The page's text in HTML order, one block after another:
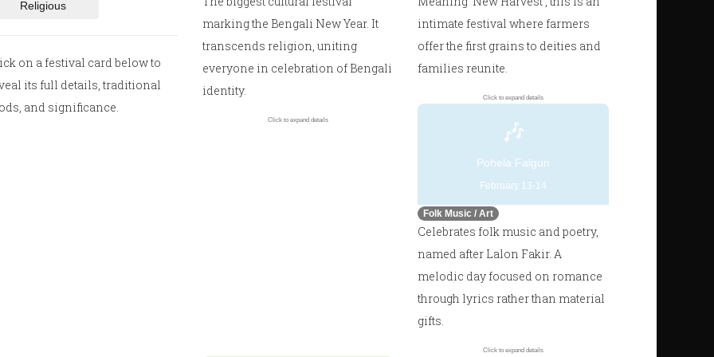
Religious
on a festival card below to
its full details, traditional
and significance.
marking the Bengali New Year. It
transcends religion, uniting
everyone in celebration of Bengali
identity.
Click to expand details
intimate festival where farmers
offer the first grains to deities and
families reunite.
Click to expand details
🎶
Pohela Falgun
February 13-14
Folk Music / Art
Celebrates folk music and poetry,
named after Lalon Fakir. A
melodic day focused on romance
through lyrics rather than material
gifts.
Click to expand details